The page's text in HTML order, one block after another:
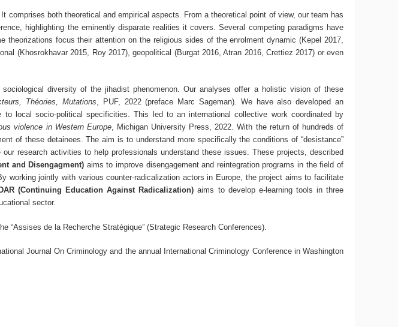
both theoretical and empirical aspects. From a theoretical point of view, our team has
highlighting the eminently disparate realities it covers. Several competing paradigms have
focus their attention on the religious sides of the enrolment dynamic (Kepel 2017,
(Khosrokhavar 2015, Roy 2017), geopolitical (Burgat 2016, Atran 2016, Crettiez 2017) or even
diversity of the jihadist phenomenon. Our analyses offer a holistic vision of these
Théories, Mutations, PUF, 2022 (preface Marc Sageman). We have also developed an
local socio-political specificities. This led to an international collective work coordinated by
violence in Western Europe, Michigan University Press, 2022. With the return of hundreds of
of these detainees. The aim is to understand more specifically the conditions of “desistance”
research activities to help professionals understand these issues. These projects, described
and Disengagment) aims to improve disengagement and reintegration programs in the field of
jointly with various counter-radicalization actors in Europe, the project aims to facilitate
(Continuing Education Against Radicalization)aims to develop e-learning tools in three
sector.
“Assises de la Recherche Stratégique” (Strategic Research Conferences).
Journal On Criminology and the annual International Criminology Conference in Washington